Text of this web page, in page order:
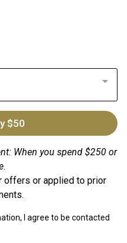
$50
When you spend $250 or
offers or applied to prior
I agree to be contacted